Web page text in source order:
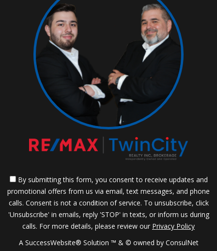
By submitting this form, you consent to receive updates and
promotional offers from us via email, text messages, and phone
calls. Consent is not a condition of service. To unsubscribe, click
'Unsubscribe' in emails, reply 'STOP' in texts, or inform us during
calls. For more details, please review our Privacy Policy
A SuccessWebsite® Solution ™ & © owned by ConsulNet